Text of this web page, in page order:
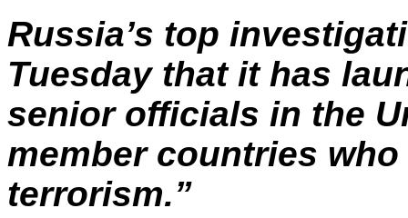
Russia’s top
Tuesday that it has
senior officials in the
member countries
terrorism.”